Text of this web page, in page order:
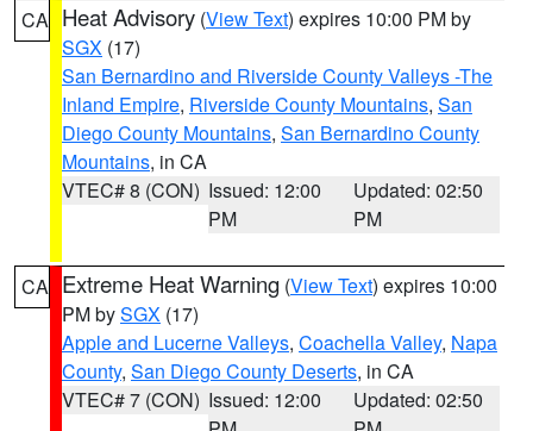
CA Heat Advisory (View Text) expires 10:00 PM by
SGX (17)
San Bernardino and Riverside County Valleys -The
Inland Empire, Riverside County Mountains, San
Diego County Mountains, San Bernardino County
Mountains, in CA
VTEC# 8 (CON) Issued: 12:00
PM
Updated: 02:50
PM
CA Extreme Heat Warning (View Text) expires 10:00
PM bySGX (17)
Apple and Lucerne Valleys, Coachella Valley, Napa
County, San Diego County Deserts, in CA
VTEC# 7 (CON) Issued: 12:00
Updated: 02:50